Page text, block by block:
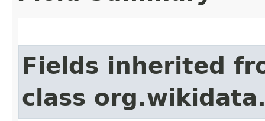
Fields inherited
class